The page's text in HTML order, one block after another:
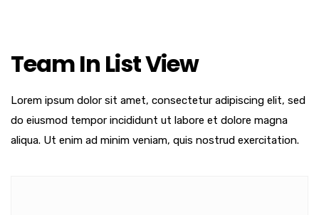
Team In List View
Lorem ipsum dolor sit amet, consectetur adipiscing elit, sed
do eiusmod tempor incididunt ut labore et dolore magna
aliqua. Ut enim ad minim veniam, quis nostrud exercitation.